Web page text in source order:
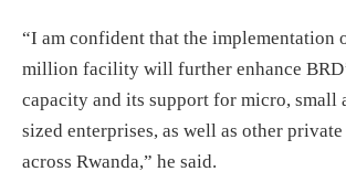
“I am confident that the implementation
million facility will further enhance
capacity and its support for micro, small
sized enterprises, as well as other
across Rwanda,” he said.